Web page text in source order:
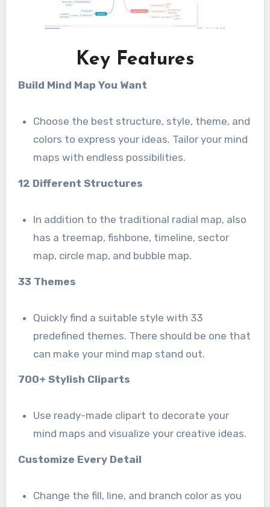
Key Features
Build Mind Map You Want
Choose the best structure, style, theme, and
colors to express your ideas. Tailor your mind
maps with endless possibilities.
12 Different Structures
In addition to the traditional radial map, also
has a treemap, fishbone, timeline, sector
map, circle map, and bubble map.
33 Themes
Quickly find a suitable style with 33
predefined themes. There should be one that
can make your mind map stand out.
700+ Stylish Cliparts
Use ready-made clipart to decorate your
mind maps and visualize your creative ideas.
Customize Every Detail
Change the fill, line, and branch color as you